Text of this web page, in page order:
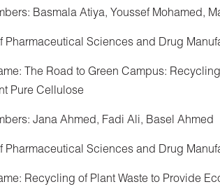
Basmala Atiya, Youssef Mohamed,
Pharmaceutical Sciences and Drug
The Road to Green Campus:
Pure Cellulose
Jana Ahmed, Fadi Ali, Basel Ahmed
Pharmaceutical Sciences and Drug
Recycling of Plant Waste to Provide